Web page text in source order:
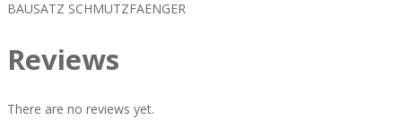
BAUSATZ SCHMUTZFAENGER
Reviews
There are no reviews yet.